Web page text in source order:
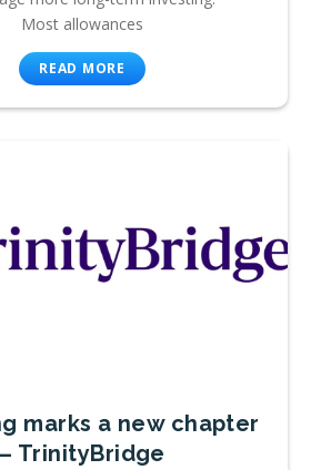
Most allowances
READ MORE
marks a new chapter
– TrinityBridge